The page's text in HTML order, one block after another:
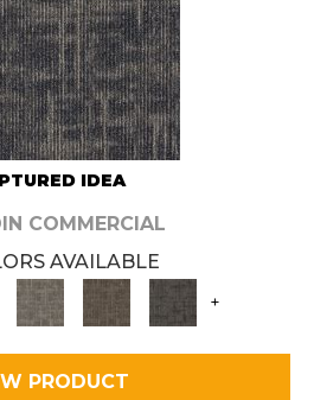
IDEA
COMMERCIAL
AVAILABLE
+
PRODUCT